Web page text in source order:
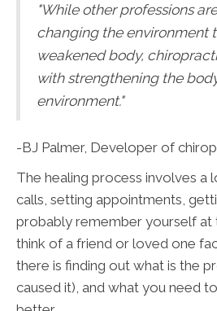
"While other professions
changing the environment
weakened body,
with strengthening the
environment."
-BJ Palmer, Developer of
The healing process involves a
calls, setting appointments,
probably remember yourself at
think of a friend or loved one
there is finding out what is the
caused it), and what you need